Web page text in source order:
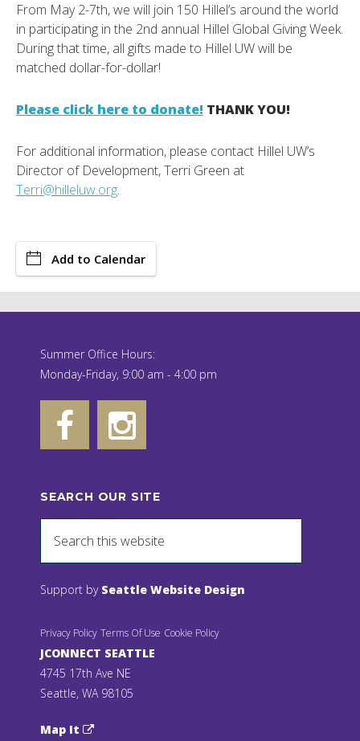
From May 2-7th, we will join 150 Hillel’s around the world
in participating in the 2nd annual Hillel Global Giving Week.
During that time, all gifts made to Hillel UW will be
matched dollar-for-dollar!
Please click here to donate! THANK YOU!
For additional information, please contact Hillel UW’s
Director of Development, Terri Green at
Terri@hilleluw.org.
Add to Calendar
Summer Office Hours:
Monday-Friday, 9:00 am - 4:00 pm
SEARCH OUR SITE
Support by Seattle Website Design
Privacy Policy Terms Of Use Cookie Policy
JCONNECT SEATTLE
4745 17th Ave NE
Seattle, WA 98105
Map It